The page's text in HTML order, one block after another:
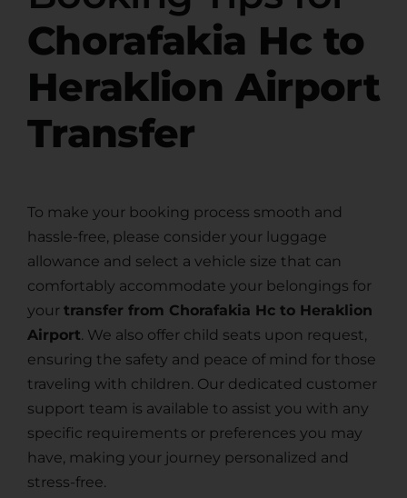
Chorafakia Hc to
Heraklion Airport
Transfer
To make your booking process smooth and
hassle-free, please consider your luggage
allowance and select a vehicle size that can
comfortably accommodate your belongings for
your transfer from Chorafakia Hc to Heraklion
Airport. We also offer child seats upon request,
ensuring the safety and peace of mind for those
traveling with children. Our dedicated customer
support team is available to assist you with any
specific requirements or preferences you may
have, making your journey personalized and
stress-free.